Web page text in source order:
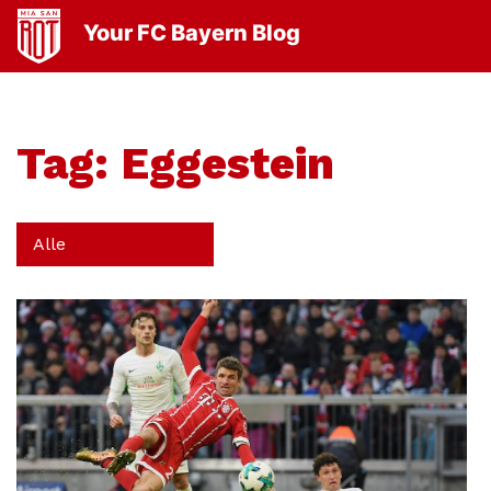
Your FC Bayern Blog
Tag: Eggestein
Alle